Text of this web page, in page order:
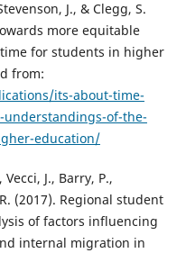
J., & Clegg, S.
more equitable
for students in higher
from:
its-about-time-
of-the-
education/
J., Barry, P.,
(2017). Regional student
of factors influencing
internal migration in